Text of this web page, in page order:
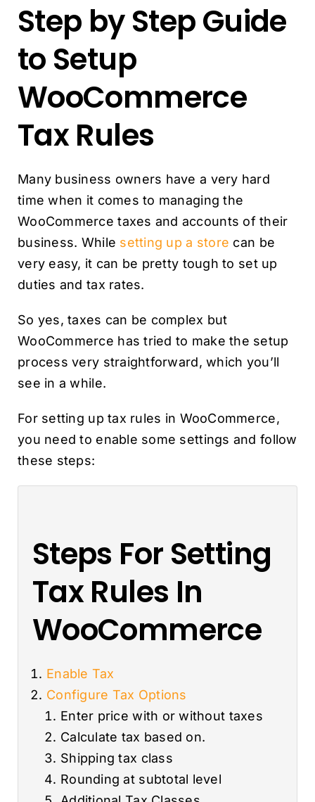
Step by Step Guide
to Setup
WooCommerce
Tax Rules
Many business owners have a very hard
time when it comes to managing the
WooCommerce taxes and accounts of their
business. While setting up a store can be
very easy, it can be pretty tough to set up
duties and tax rates.
So yes, taxes can be complex but
WooCommerce has tried to make the setup
process very straightforward, which you’ll
see in a while.
For setting up tax rules in WooCommerce,
you need to enable some settings and follow
these steps:
Steps For Setting
Tax Rules In
WooCommerce
Enable Tax
Configure Tax Options
Enter price with or without taxes
Calculate tax based on.
Shipping tax class
Rounding at subtotal level